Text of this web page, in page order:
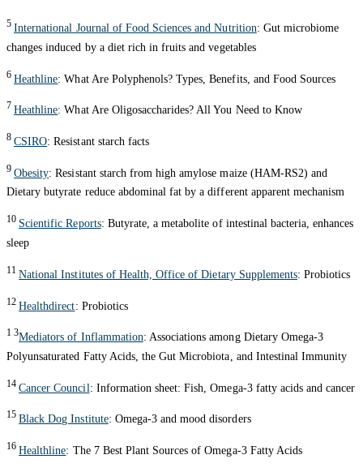
5International Journal of Food Sciences and Nutrition: Gut microbiome
changes induced by a diet rich in fruits and vegetables
6Heathline: What Are Polyphenols? Types, Benefits, and Food Sources
7Heathline: What Are Oligosaccharides? All You Need to Know
8CSIRO: Resistant starch facts
9 Obesity: Resistant starch from high amylose maize (HAM-RS2) and
Dietary butyrate reduce abdominal fat by a different apparent mechanism
10 Scientific Reports: Butyrate, a metabolite of intestinal bacteria, enhances
sleep
11National Institutes of Health, Office of Dietary Supplements: Probiotics
12Healthdirect: Probiotics
1 3Mediators of Inflammation: Associations among Dietary Omega-3
Polyunsaturated Fatty Acids, the Gut Microbiota, and Intestinal Immunity
14Cancer Council: Information sheet: Fish, Omega-3 fatty acids and cancer
15Black Dog Institute: Omega-3 and mood disorders
16Healthline: The 7 Best Plant Sources of Omega-3 Fatty Acids